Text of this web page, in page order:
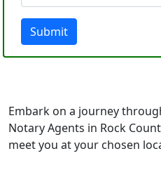
Submit
Embark on a journey
Notary Agents in Rock
meet you at your chosen